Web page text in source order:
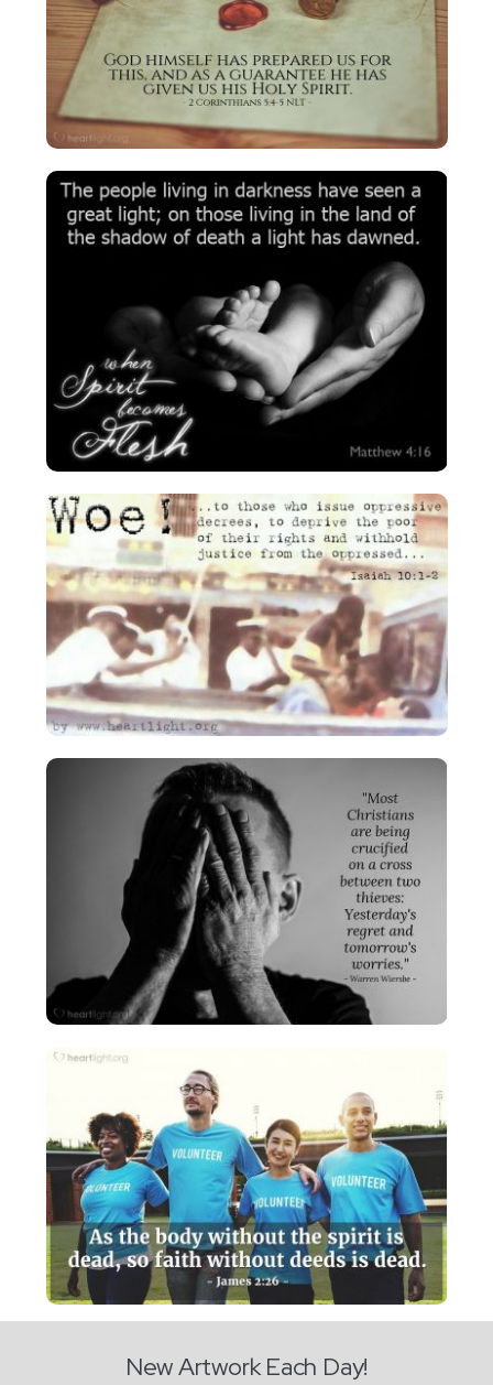
New Artwork Each Day!